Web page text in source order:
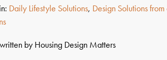
Daily Lifestyle Solutions, Design Solutions
by Housing Design Matters